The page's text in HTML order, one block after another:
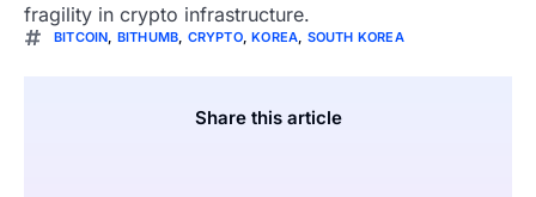
fragility in crypto infrastructure.
BITCOIN, BITHUMB, CRYPTO,KOREA, SOUTH KOREA
Share this article